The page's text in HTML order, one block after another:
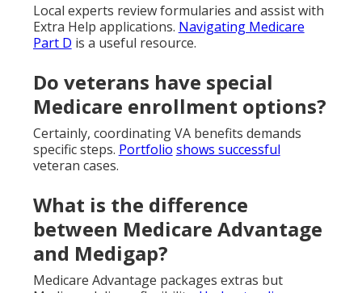
Local experts review formularies and assist with
Extra Help applications. Navigating Medicare
Part D is a useful resource.
Do veterans have special
Medicare enrollment options?
Certainly, coordinating VA benefits demands
specific steps. Portfolio shows successful
veteran cases.
What is the difference
between Medicare Advantage
and Medigap?
Medicare Advantage packages extras but